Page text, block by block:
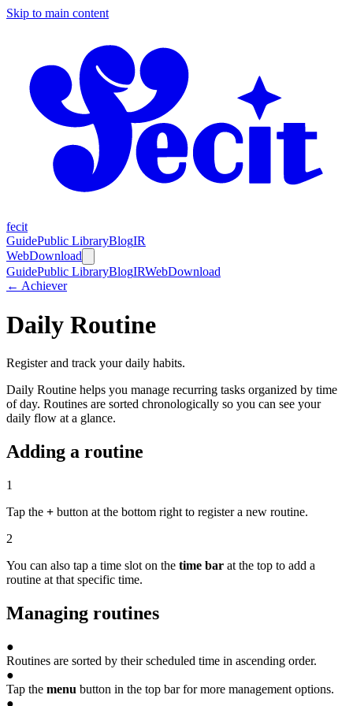
Skip to main content
fecit
GuidePublic LibraryBlogIR
WebDownload
GuidePublic LibraryBlogIRWebDownload
← Achiever
Daily Routine
Register and track your daily habits.
Daily Routine helps you manage recurring tasks organized by time
of day. Routines are sorted chronologically so you can see your
daily flow at a glance.
Adding a routine
1
Tap the + button at the bottom right to register a new routine.
2
You can also tap a time slot on the time bar at the top to add a
routine at that specific time.
Managing routines
●
Routines are sorted by their scheduled time in ascending order.
●
Tap the menu button in the top bar for more management options.
●